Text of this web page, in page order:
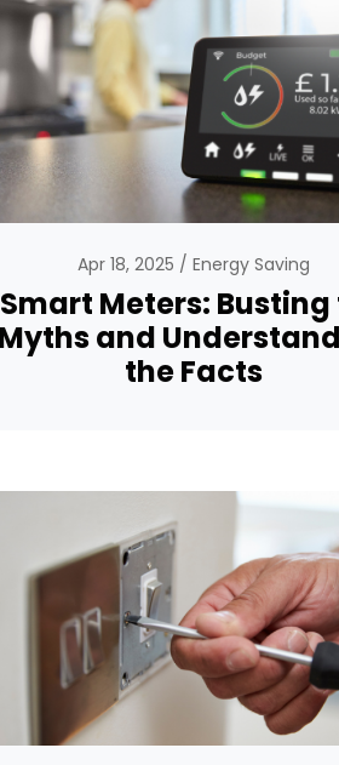
Apr 18, 2025 Energy Saving
Smart Meters: Busting
Myths and
the Facts